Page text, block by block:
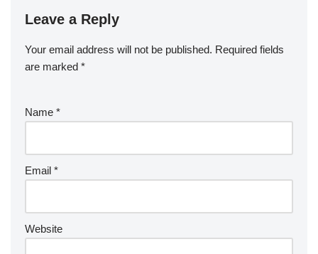
Leave a Reply
Your email address will not be published. Required fields
are marked *
Name *
Email *
Website